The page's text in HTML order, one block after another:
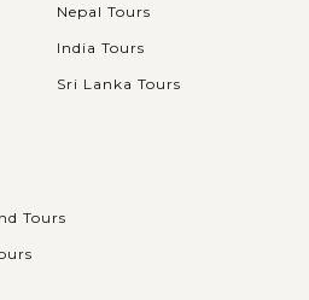
Nepal Tours
India Tours
Sri Lanka Tours
Tours